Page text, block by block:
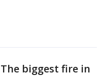
The biggest fire in